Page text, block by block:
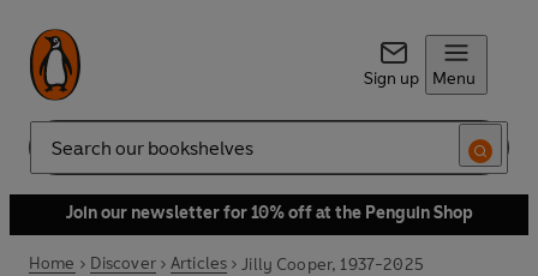
Sign up Menu
Search
Join our newsletter for 10% off at the Penguin Shop
Home Discover Articles Jilly Cooper, 1937-2025